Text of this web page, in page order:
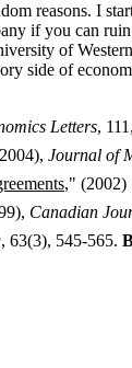
reasons. I
if you can
of
side of
Letters,
Journal of
," (2002)
Canadian
, 63(3), 545-565.